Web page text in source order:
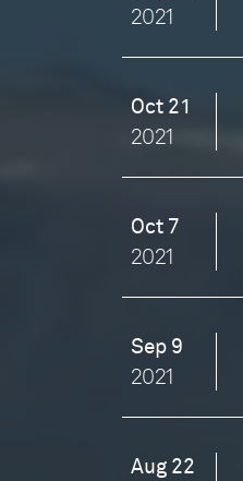
2021
Oct 21
2021
Oct 7
2021
Sep 9
2021
Aug 22